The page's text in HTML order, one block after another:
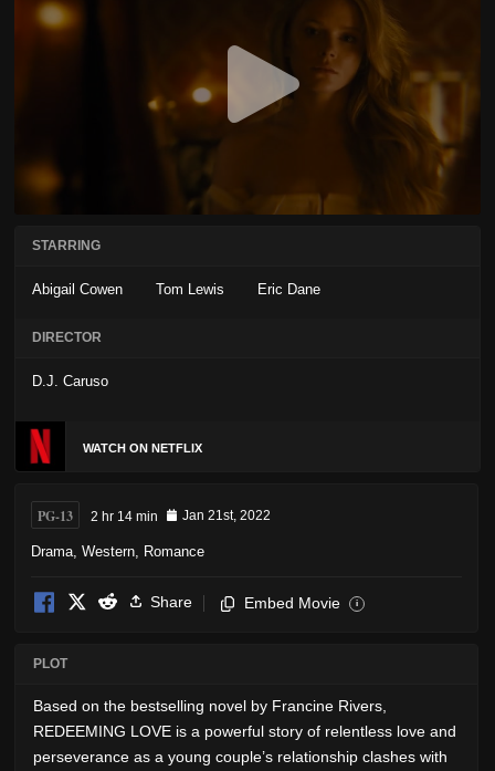
STARRING
Abigail Cowen Tom Lewis Eric Dane
DIRECTOR
D.J. Caruso
WATCH ON NETFLIX
PG-13 2 hr 14 min Jan 21st, 2022
Drama Western Romance
Share Embed Movie i
PLOT
Based on the bestselling novel by Francine Rivers,
REDEEMING LOVE is a powerful story of relentless love and
perseverance as a young couple’s relationship clashes with